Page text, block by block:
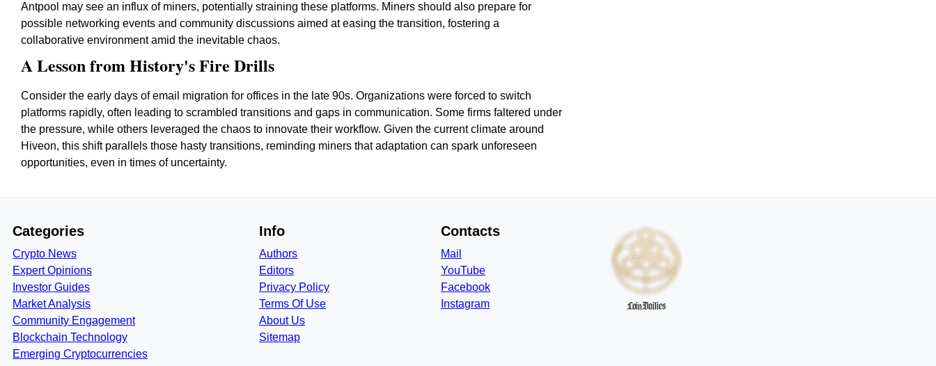
Antpool may see an influx of miners, potentially straining these platforms. Miners should also prepare for
possible networking events and community discussions aimed at easing the transition, fostering a
collaborative environment amid the inevitable chaos.
A Lesson from History's Fire Drills
Consider the early days of email migration for offices in the late 90s. Organizations were forced to switch
platforms rapidly, often leading to scrambled transitions and gaps in communication. Some firms faltered under
the pressure, while others leveraged the chaos to innovate their workflow. Given the current climate around
Hiveon, this shift parallels those hasty transitions, reminding miners that adaptation can spark unforeseen
opportunities, even in times of uncertainty.
Categories
Crypto News
Expert Opinions
Investor Guides
Market Analysis
Community Engagement
Blockchain Technology
Emerging Cryptocurrencies
Info
Authors
Editors
Privacy Policy
Terms Of Use
About Us
Sitemap
Contacts
Mail
YouTube
Facebook
Instagram
CoinDailies